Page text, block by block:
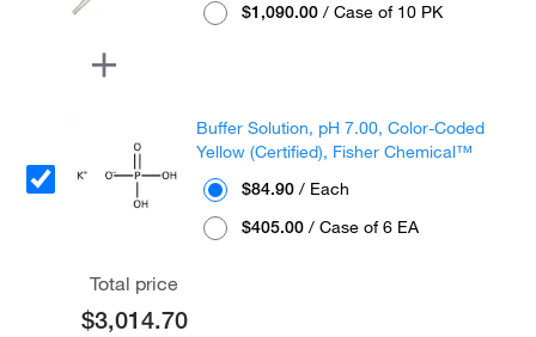
$1,090.00 / Case of 10 PK
Buffer Solution, pH 7.00, Color-Coded
Yellow (Certified), Fisher Chemical™
$84.90 / Each
$405.00 / Case of 6 EA
Total price
$3,014.70